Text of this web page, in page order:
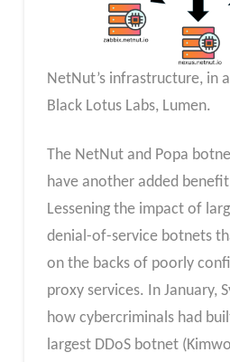
NetNut’s infrastructure, in
Black Lotus Labs, Lumen.
The NetNut and Popa
have another added
Lessening the impact of
denial-of-service botnets
on the backs of poorly
proxy services. In January,
how cybercriminals had
largest DDoS botnet